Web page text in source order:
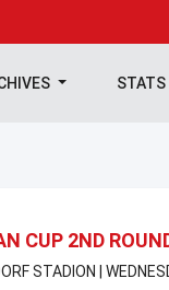
STATS
CUP 2ND
STADION |